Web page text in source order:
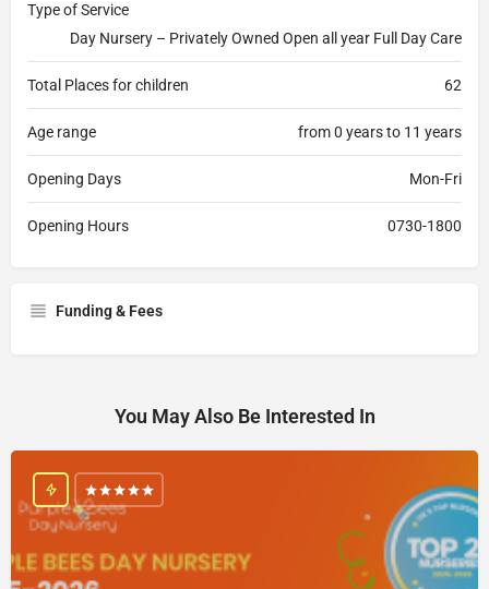
Type of Service
Day Nursery – Privately Owned Open all year Full Day Care
Total Places for children 62
Age range from 0 years to 11 years
Opening Days Mon-Fri
Opening Hours 0730-1800
Funding & Fees
You May Also Be Interested In